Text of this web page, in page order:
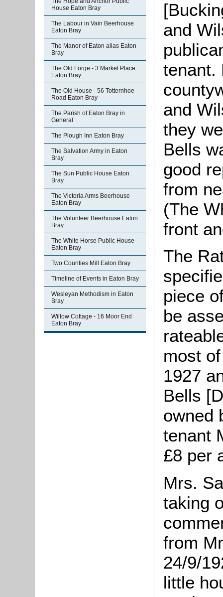
House Eaton Bray
The Labour in Vain Beerhouse
Eaton Bray
The Manor of Eaton alias Eaton
Bray
The Old Forge - 3 Market Place
Eaton Bray
The Old House - 56 Totternhoe
Road Eaton Bray
The Parish of Eaton Bray in
General
The Plough Inn Eaton Bray
The Salvation Army in Eaton
Bray
The Sun Public House Eaton
Bray
The Victoria Arms Beerhouse
Eaton Bray
The Volunteer Beerhouse Eaton
Bray
The White Horse Public House
Eaton Bray
Two Counties Mill Eaton Bray
Timeline of Events in Eaton Bray
Wesleyan Methodism in Eaton
Bray
Willow Cottage - 16 Moor End
Eaton Bray
and
tenant.
and
they
Bells
good
from
(The
front
The
piece
be
most
1927
Bells
owned
tenant
£8 per
Mrs.
taking
from
24/9/
little